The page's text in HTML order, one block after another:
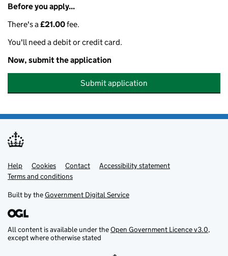
Before you apply...
There's a£21.00fee.
You'll need a debit or credit card.
Now, submit the application
Submit application
Support links
Help Cookies Contact
Accessibility statement
Terms and conditions
Built by theGovernment Digital Service
All content is available under theOpen Government Licence v3.0,
except where otherwise stated